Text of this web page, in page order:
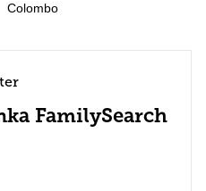
Colombo
FamilySearch